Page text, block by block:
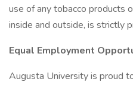
use of any tobacco products
inside and outside, is strictly
Equal Employment
Augusta University is proud